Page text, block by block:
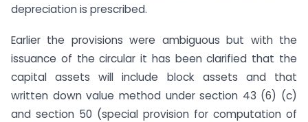
depreciation is prescribed.
Earlier the provisions were ambiguous but with the
issuance of the circular it has been clarified that the
capital assets will include block assets and that
written down value method under section 43 (6) (c)
and section 50 (special provision for computation of